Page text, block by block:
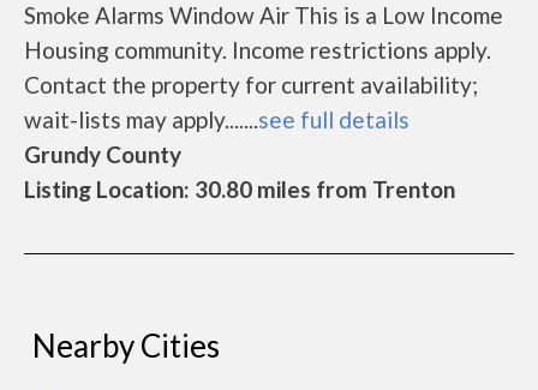
Smoke Alarms Window Air This is a Low Income
Housing community. Income restrictions apply.
Contact the property for current availability;
wait-lists may apply.......see full details
Grundy County
Listing Location: 30.80 miles from Trenton
Nearby Cities